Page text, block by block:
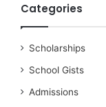
Categories
Scholarships
School Gists
Admissions